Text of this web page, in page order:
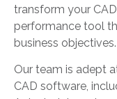
transform your
performance tool
business objectives.
Our team is adept
CAD software,